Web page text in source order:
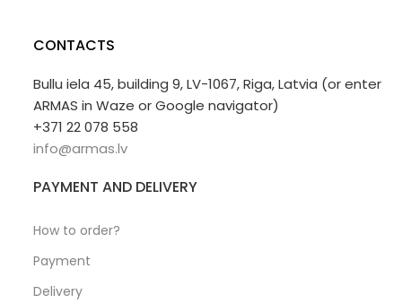
CONTACTS
Bullu iela 45, building 9, LV-1067, Riga, Latvia (or enter
ARMAS in Waze or Google navigator)
+371 22 078 558
info@armas.lv
PAYMENT AND DELIVERY
How to order?
Payment
Delivery